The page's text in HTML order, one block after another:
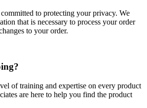
to protecting your privacy. We
that is necessary to process your order
to your order.
of training and expertise on every product
are here to help you find the product